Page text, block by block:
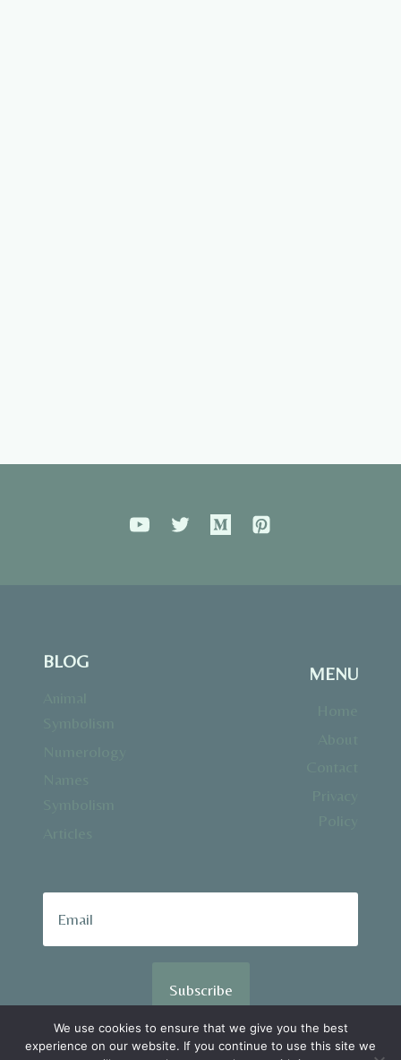
BLOG
MENU
Subscribe
We use cookies to ensure that we give you the best
experience on our website. If you continue to use this site we